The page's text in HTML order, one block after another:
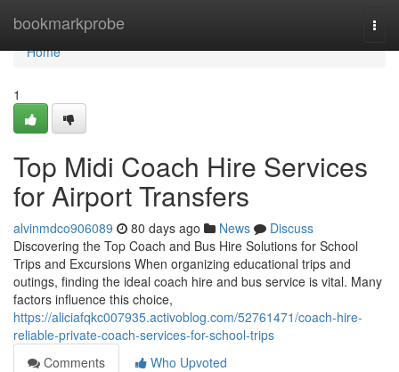
bookmarkprobe
Home
Home
1
Top Midi Coach Hire Services
for Airport Transfers
alvinmdco906089 80 days ago News
Discuss
Discovering the Top Coach and Bus Hire Solutions for School
Trips and Excursions When organizing educational trips and
outings, finding the ideal coach hire and bus service is vital. Many
factors influence this choice,
https://aliciafqkc007935.activoblog.com/52761471/coach-hire-
reliable-private-coach-services-for-school-trips
Comments
Who Upvoted